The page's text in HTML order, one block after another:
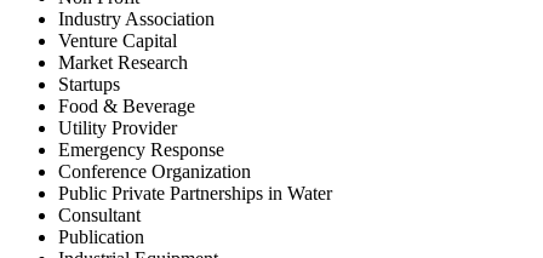
Industry Association
Venture Capital
Market Research
Startups
Food & Beverage
Utility Provider
Emergency Response
Conference Organization
Public Private Partnerships in Water
Consultant
Publication